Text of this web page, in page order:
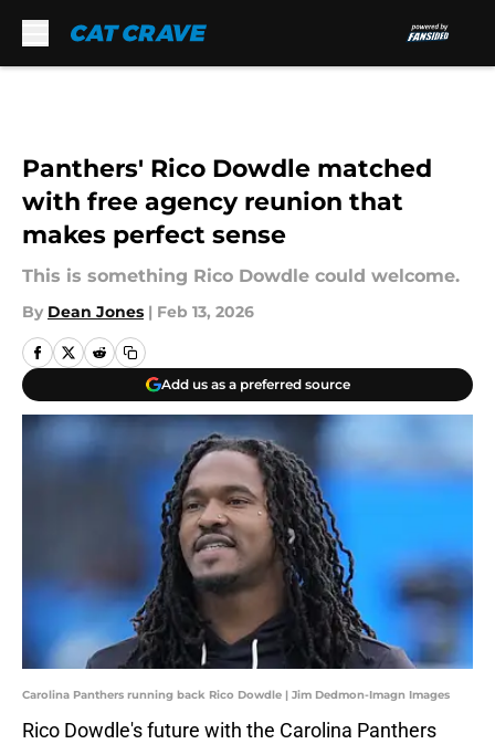
Panthers' Rico Dowdle matched
with free agency reunion that
makes perfect sense
This is something Rico Dowdle could welcome.
By Dean Jones | Feb 13, 2026
Add us as a preferred source
Carolina Panthers running back Rico Dowdle | Jim Dedmon-Imagn Images
Rico Dowdle's future with the Carolina Panthers